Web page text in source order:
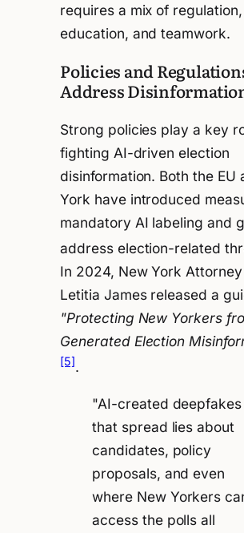
requires a mix of regulation,
education, and teamwork.
Policies and
Address
Strong policies play a key
fighting AI-driven election
disinformation. Both the EU
York have introduced
mandatory AI labeling and
address election-related
In 2024, New York Attorney
Letitia James released a
"Protecting New Yorkers
Generated Election
[5].
"AI-created deepfakes
that spread lies about
candidates, policy
proposals, and even
where New Yorkers
access the polls all